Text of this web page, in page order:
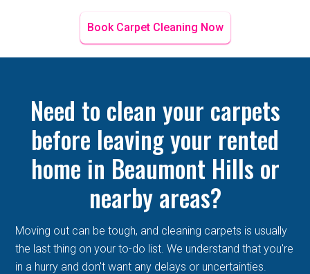
Book Carpet Cleaning Now
Need to clean your carpets
before leaving your rented
home in Beaumont Hills or
nearby areas?
Moving out can be tough, and cleaning carpets is usually
the last thing on your to-do list. We understand that you're
in a hurry and don't want any delays or uncertainties.